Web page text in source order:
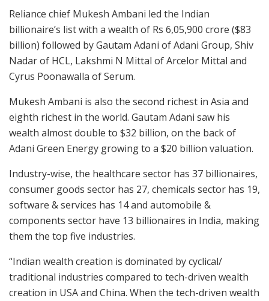
Reliance chief Mukesh Ambani led the Indian
billionaire’s list with a wealth of Rs 6,05,900 crore ($83
billion) followed by Gautam Adani of Adani Group, Shiv
Nadar of HCL, Lakshmi N Mittal of Arcelor Mittal and
Cyrus Poonawalla of Serum.
Mukesh Ambani is also the second richest in Asia and
eighth richest in the world. Gautam Adani saw his
wealth almost double to $32 billion, on the back of
Adani Green Energy growing to a $20 billion valuation.
Industry-wise, the healthcare sector has 37 billionaires,
consumer goods sector has 27, chemicals sector has 19,
software & services has 14 and automobile &
components sector have 13 billionaires in India, making
them the top five industries.
“Indian wealth creation is dominated by cyclical/
traditional industries compared to tech-driven wealth
creation in USA and China. When the tech-driven wealth